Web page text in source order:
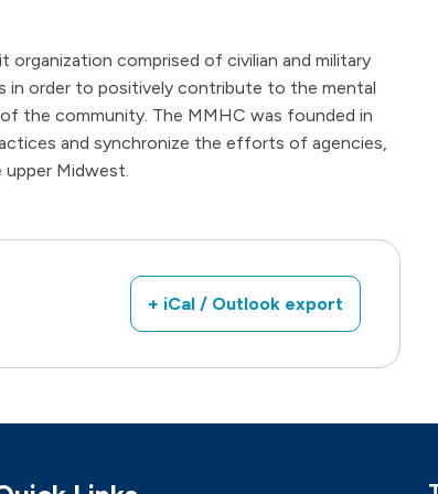
comprised of civilian and military
in order to positively contribute to the mental
the community. The MMHC was founded in
and synchronize the efforts of agencies,
Midwest.
+ iCal / Outlook export